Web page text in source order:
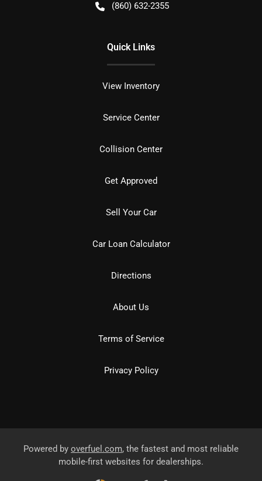
(860) 632-2355
Quick Links
View Inventory
Service Center
Collision Center
Get Approved
Sell Your Car
Car Loan Calculator
Directions
About Us
Terms of Service
Privacy Policy
Powered by overfuel.com, the fastest and most reliable
mobile-first websites for dealerships.